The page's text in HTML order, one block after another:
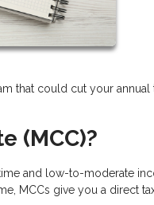
that could cut your
(MCC)?
and low-to-moderate
MCCs give you a direct